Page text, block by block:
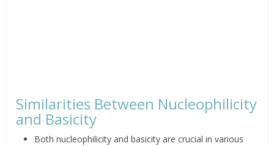
Similarities Between Nucleophilicity
and Basicity
Both nucleophilicity and basicity are crucial in various